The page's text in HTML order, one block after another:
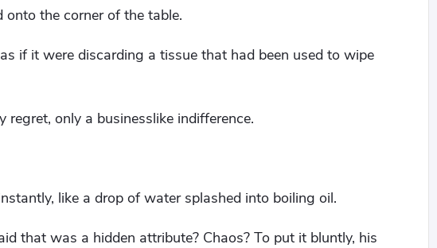
the corner of the table.
if it were discarding a tissue that had been used to wipe
only a businesslike indifference.
like a drop of water splashed into boiling oil.
that was a hidden attribute? Chaos? To put it bluntly, his